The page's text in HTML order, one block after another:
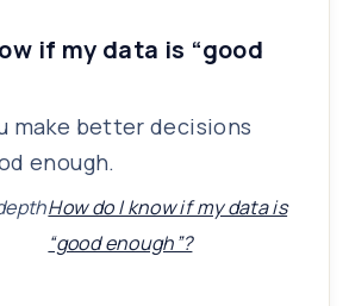
if my data is “good
make better decisions
enough.
How do I know if my data is
“good enough”?